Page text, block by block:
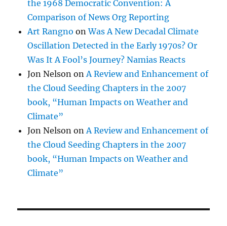
the 1968 Democratic Convention: A
Comparison of News Org Reporting
Art Rangno onWas A New Decadal Climate
Oscillation Detected in the Early 1970s? Or
Was It A Fool’s Journey? Namias Reacts
Jon Nelson onA Review and Enhancement of
the Cloud Seeding Chapters in the 2007
book, “Human Impacts on Weather and
Climate”
Jon Nelson onA Review and Enhancement of
the Cloud Seeding Chapters in the 2007
book, “Human Impacts on Weather and
Climate”